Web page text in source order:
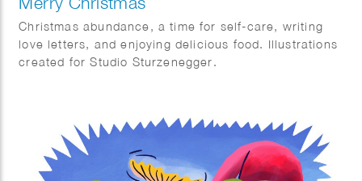
Christmas abundance, a time for self-care, writing
love letters, and enjoying delicious food. Illustrations
created for Studio Sturzenegger.